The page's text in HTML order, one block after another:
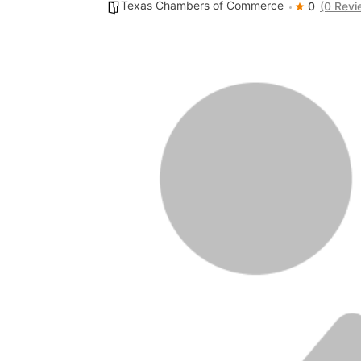
Texas Chambers of Commerce 0 (0